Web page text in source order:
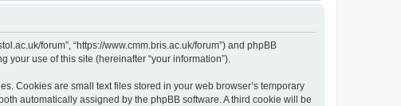
forum”, “https://www.cmm.bris.ac.uk/forum”) and phpBB
your use of this site (hereinafter “your information”).
Cookies are small text files stored in your web browser’s temporary
automatically assigned by the phpBB software. A third cookie will be